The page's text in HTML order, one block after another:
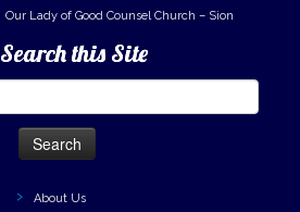
Our Lady of Good Counsel Church – Sion
Search this Site
About Us